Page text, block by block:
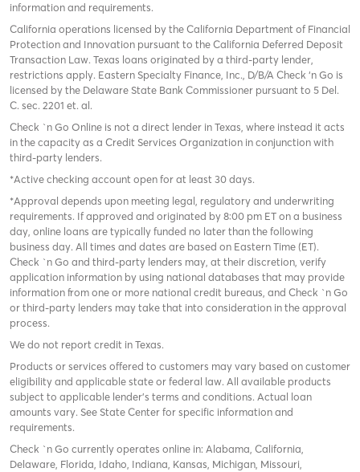
information and requirements.
California operations licensed by the California Department of Financial
Protection and Innovation pursuant to the California Deferred Deposit
Transaction Law. Texas loans originated by a third-party lender,
restrictions apply. Eastern Specialty Finance, Inc., D/B/A Check ‘n Go is
licensed by the Delaware State Bank Commissioner pursuant to 5 Del.
C. sec. 2201 et. al.
Check `n Go Online is not a direct lender in Texas, where instead it acts
in the capacity as a Credit Services Organization in conjunction with
third-party lenders.
*Active checking account open for at least 30 days.
*Approval depends upon meeting legal, regulatory and underwriting
requirements. If approved and originated by 8:00 pm ET on a business
day, online loans are typically funded no later than the following
business day. All times and dates are based on Eastern Time (ET).
Check `n Go and third-party lenders may, at their discretion, verify
application information by using national databases that may provide
information from one or more national credit bureaus, and Check `n Go
or third-party lenders may take that into consideration in the approval
process.
We do not report credit in Texas.
Products or services offered to customers may vary based on customer
eligibility and applicable state or federal law. All available products
subject to applicable lender’s terms and conditions. Actual loan
amounts vary. See State Center for specific information and
requirements.
Check `n Go currently operates online in: Alabama, California,
Delaware, Florida, Idaho, Indiana, Kansas, Michigan, Missouri,